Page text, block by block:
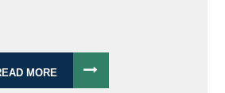
MORE